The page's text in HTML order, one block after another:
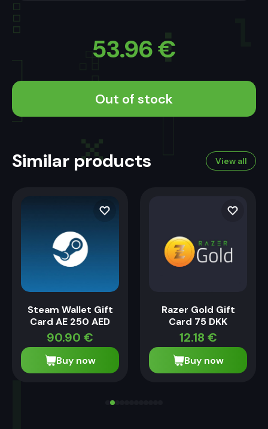
53.96€
Out of stock
Similar products View all
Steam Wallet Gift
Card AE 250 AED
90.90 €
Buy now
Razer Gold Gift
Card 75 DKK
12.18 €
Buy now